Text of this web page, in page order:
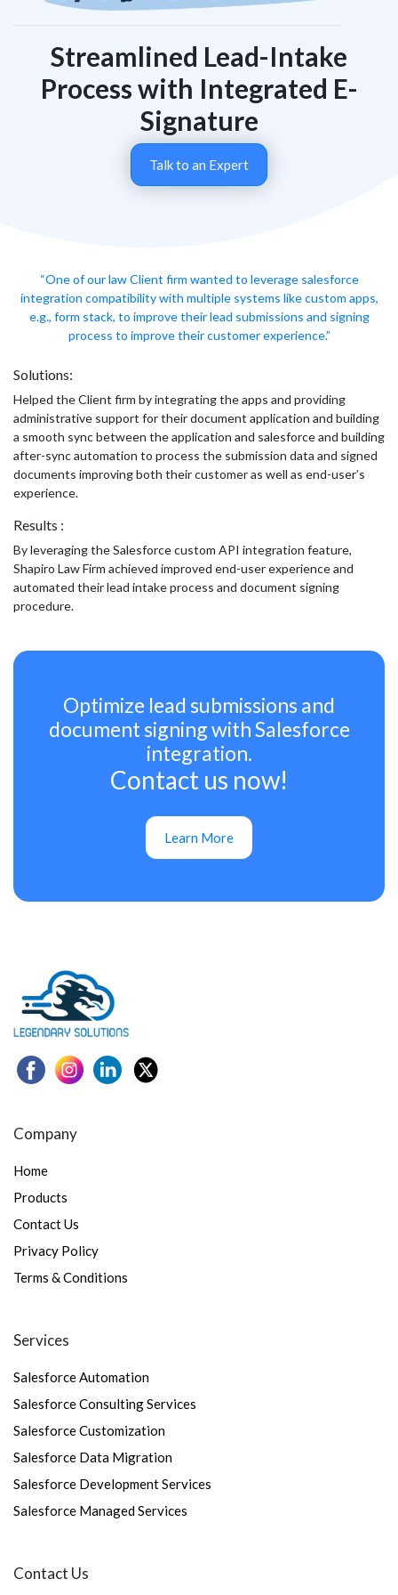
Streamlined Lead-Intake
Process with Integrated E-
Signature
Talk to an Expert
“One of our law Client firm wanted to leverage salesforce
integration compatibility with multiple systems like custom apps,
e.g., form stack, to improve their lead submissions and signing
process to improve their customer experience.”
Solutions:
Helped the Client firm by integrating the apps and providing
administrative support for their document application and building
a smooth sync between the application and salesforce and building
after-sync automation to process the submission data and signed
documents improving both their customer as well as end-user’s
experience.
Results :
By leveraging the Salesforce custom API integration feature,
Shapiro Law Firm achieved improved end-user experience and
automated their lead intake process and document signing
procedure.
Optimize lead submissions and
document signing with Salesforce
integration.
Contact us now!
Learn More
Company
Home
Products
Contact Us
Privacy Policy
Terms & Conditions
Services
Salesforce Automation
Salesforce Consulting Services
Salesforce Customization
Salesforce Data Migration
Salesforce Development Services
Salesforce Managed Services
Contact Us